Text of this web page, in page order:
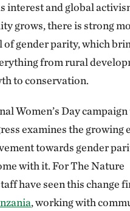
interest and global
grows, there is strong
of gender parity, which
from rural
to conservation.
Women’s Day campaign
examines the growing
towards gender
with it. For The Nature
have seen this change
, working with